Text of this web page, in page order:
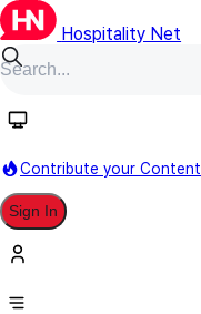
Hospitality Net
Contribute your Content
Sign In